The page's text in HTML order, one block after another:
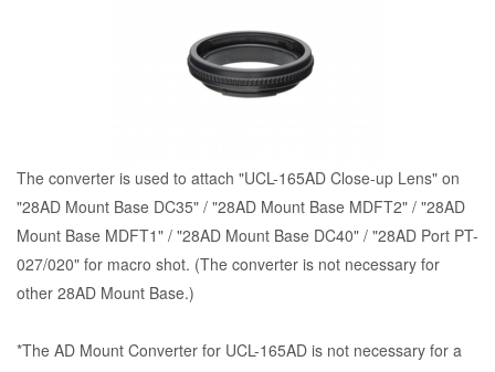
The converter is used to attach "UCL-165AD Close-up Lens" on
"28AD Mount Base DC35" / "28AD Mount Base MDFT2" / "28AD
Mount Base MDFT1" / "28AD Mount Base DC40" / "28AD Port PT-
027/020" for macro shot. (The converter is not necessary for
other 28AD Mount Base.)
*The AD Mount Converter for UCL-165AD is not necessary for a